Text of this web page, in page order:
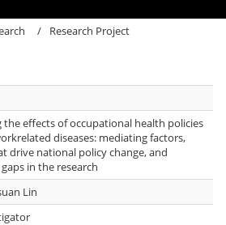
Research Project
the effects of occupational health policies
diseases: mediating factors,
drive national policy change, and
in the research
Lin